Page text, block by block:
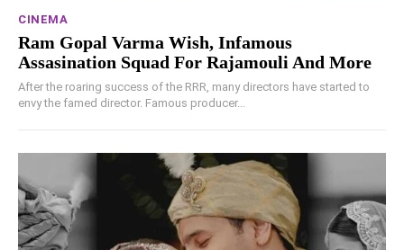
CINEMA
Ram Gopal Varma Wish, Infamous
Assasination Squad For Rajamouli And More
After the roaring success of the RRR, many directors have started to
envy the famed director. Famous producer...